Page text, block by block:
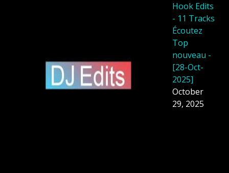
Hook Edits
- 11 Tracks
Écoutez
Top
nouveau -
[28-Oct-
2025]
October
29, 2025